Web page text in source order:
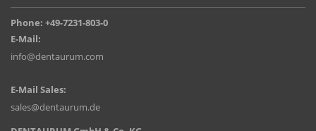
Phone: +49-7231-803-0
E-Mail:
info@dentaurum.com
E-Mail Sales:
sales@dentaurum.de